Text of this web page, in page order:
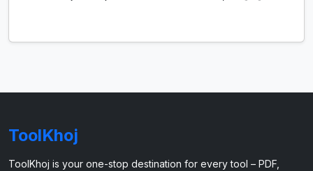
ToolKhoj
ToolKhoj is your one-stop destination for every tool – PDF,